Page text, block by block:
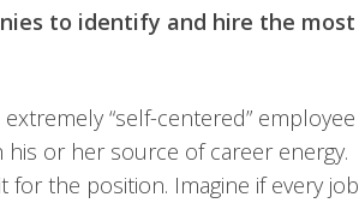
to identify and hire the most
“self-centered” employee
or her source of career energy.
for the position. Imagine if every job